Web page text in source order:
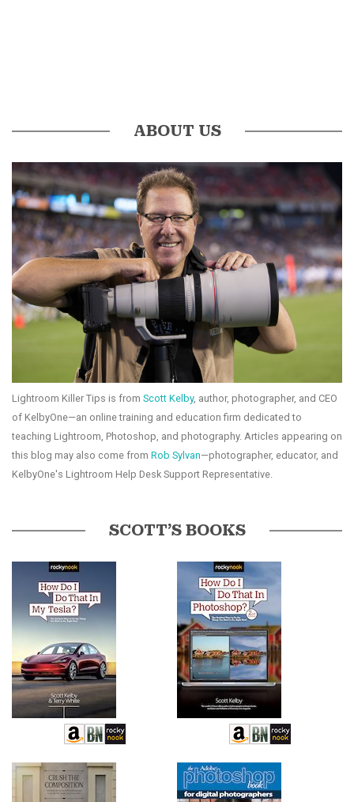
ABOUT US
Lightroom Killer Tips is from Scott Kelby, author, photographer, and CEO
of KelbyOne—an online training and education firm dedicated to
teaching Lightroom, Photoshop, and photography. Articles appearing on
this blog may also come from Rob Sylvan—photographer, educator, and
KelbyOne's Lightroom Help Desk Support Representative.
SCOTT’S BOOKS